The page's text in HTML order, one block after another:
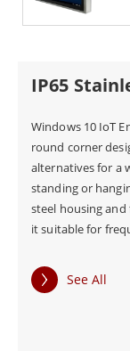
IP65
Windows 10 IoT
round corner
alternatives for a
standing or
steel housing
it suitable for
gloves or wet uses.
See All